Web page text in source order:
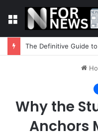
Menu
The Definitive Guide
Why the
Anchors